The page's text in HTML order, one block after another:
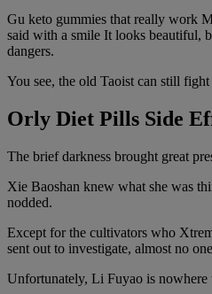
Gu keto gummies that really work
said with a smile It looks beautiful,
dangers.
You see, the old Taoist can still
Orly Diet Pills Side
The brief darkness brought great
Xie Baoshan knew what she was
nodded.
Except for the cultivators who
sent out to investigate, almost no
Unfortunately, Li Fuyao is nowhere